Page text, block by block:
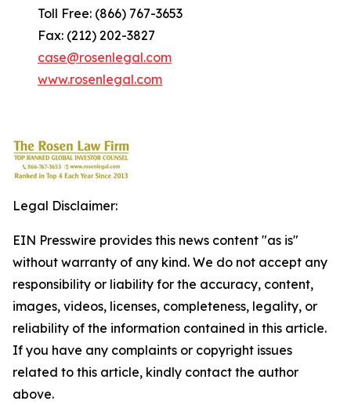
Toll Free: (866) 767-3653
Fax: (212) 202-3827
case@rosenlegal.com
www.rosenlegal.com
Legal Disclaimer:
EIN Presswire provides this news content "as is"
without warranty of any kind. We do not accept any
responsibility or liability for the accuracy, content,
images, videos, licenses, completeness, legality, or
reliability of the information contained in this article.
If you have any complaints or copyright issues
related to this article, kindly contact the author
above.